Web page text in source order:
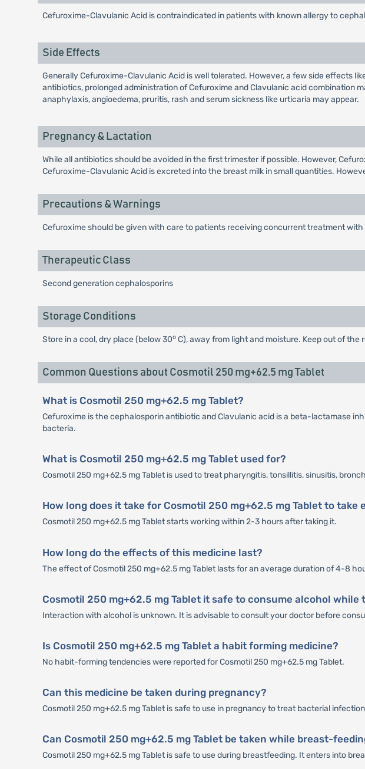
Cefuroxime-Clavulanic Acid is contraindicated in patients with known allergy to
Side Effects
Generally Cefuroxime-Clavulanic Acid is well tolerated. However, a few side effects
antibiotics, prolonged administration of Cefuroxime and Clavulanic acid combination
anaphylaxis, angioedema, pruritis, rash and serum sickness like urticaria may appear.
Pregnancy & Lactation
While all antibiotics should be avoided in the first trimester if possible. However,
Cefuroxime-Clavulanic Acid is excreted into the breast milk in small quantities.
Precautions & Warnings
Cefuroxime should be given with care to patients receiving concurrent treatment
Therapeutic Class
Second generation cephalosporins
Storage Conditions
Store in a cool, dry place (below 30oC), away from light and moisture. Keep out of the
Common Questions about Cosmotil 250 mg+62.5 mg Tablet
What is Cosmotil 250 mg+62.5 mg Tablet?
Cefuroxime is the cephalosporin antibiotic and Clavulanic acid is a beta-lactamase
bacteria.
What is Cosmotil 250 mg+62.5 mg Tablet used for?
Cosmotil 250 mg+62.5 mg Tablet is used to treat pharyngitis, tonsillitis, sinusitis,
How long does it take for Cosmotil 250 mg+62.5 mg Tablet to take
Cosmotil 250 mg+62.5 mg Tablet starts working within 2-3 hours after taking it.
How long do the effects of this medicine last?
The effect of Cosmotil 250 mg+62.5 mg Tablet lasts for an average duration of 4-8
Cosmotil 250 mg+62.5 mg Tablet it safe to consume alcohol while
Interaction with alcohol is unknown. It is advisable to consult your doctor before
Is Cosmotil 250 mg+62.5 mg Tablet a habit forming medicine?
No habit-forming tendencies were reported for Cosmotil 250 mg+62.5 mg Tablet.
Can this medicine be taken during pregnancy?
Cosmotil 250 mg+62.5 mg Tablet is safe to use in pregnancy to treat bacterial
Can Cosmotil 250 mg+62.5 mg Tablet be taken while breast-
Cosmotil 250 mg+62.5 mg Tablet is safe to use during breastfeeding. It enters into